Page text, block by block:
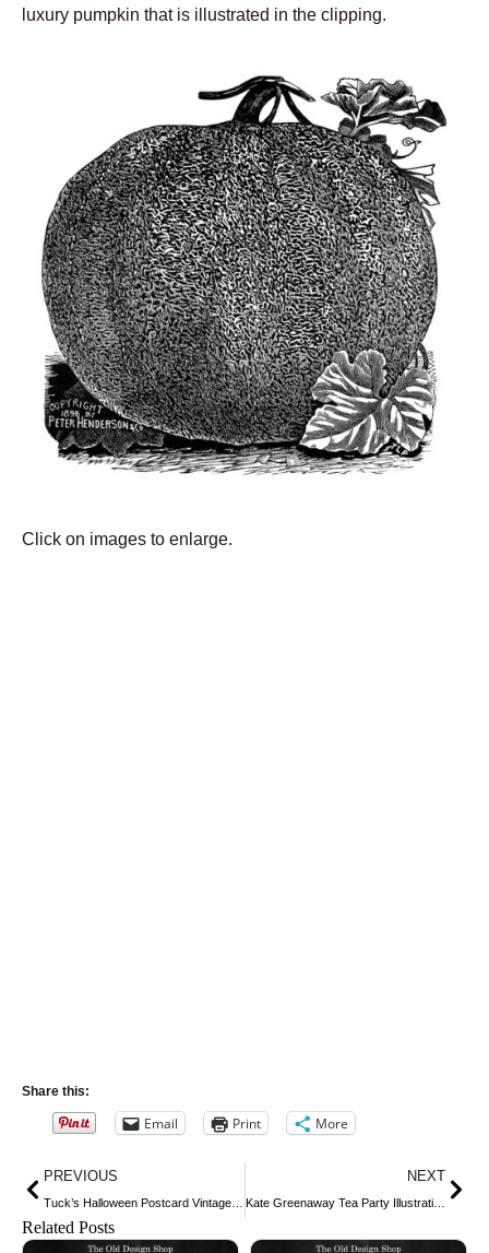
luxury pumpkin that is illustrated in the clipping.
Click on images to enlarge.
Share this:
Email Print More
Prev
PREVIOUS NEXT
Kate Greenaway Tea Party Illustration
Related Posts